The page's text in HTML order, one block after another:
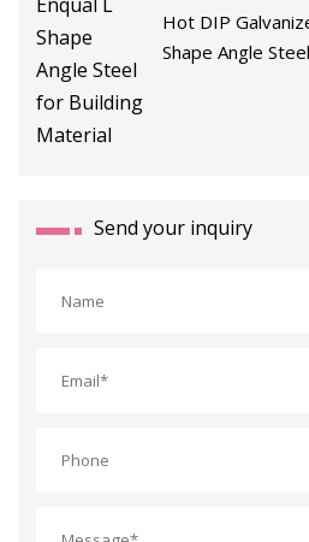
Hot DIP
Shape Angle
Send your inquiry